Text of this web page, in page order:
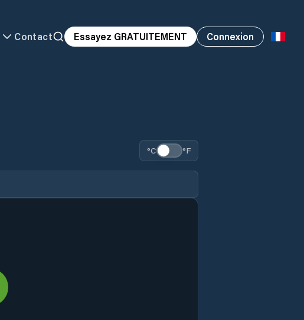
Contact Essayez GRATUITEMENT Connexion
°C °F